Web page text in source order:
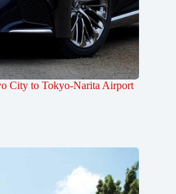
City to Tokyo-Narita Airport